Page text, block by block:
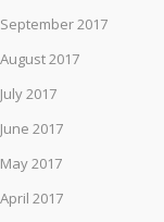
September 2017
August 2017
July 2017
June 2017
May 2017
April 2017